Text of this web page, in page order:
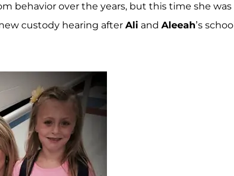
behavior over the years, but this time she was
custody hearing after Ali and Aleeah’s